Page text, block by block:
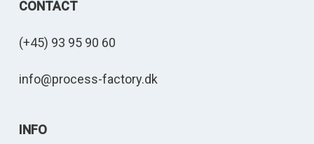
CONTACT
(+45) 93 95 90 60
info@process-factory.dk
INFO